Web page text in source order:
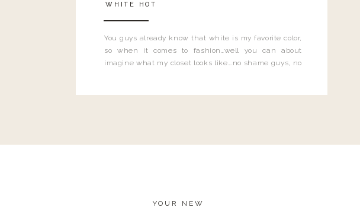
WHITE HOT
You guys already know that white is my favorite color,
so when it comes to fashion…well you can about
imagine what my closet looks like….no shame guys, no
YOUR NEW